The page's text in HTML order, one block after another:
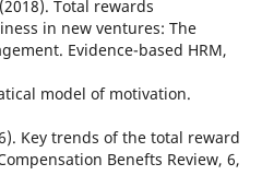
Total rewards
in new ventures: The
Evidence-based HRM,
model of motivation.
Key trends of the total reward
Benefts Review, 6,